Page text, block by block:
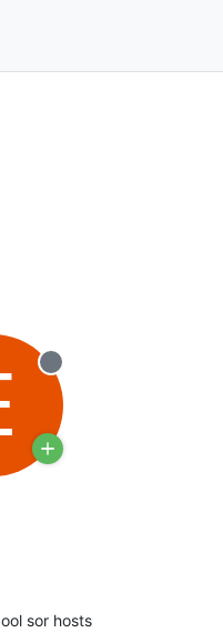
Offline
sor hosts